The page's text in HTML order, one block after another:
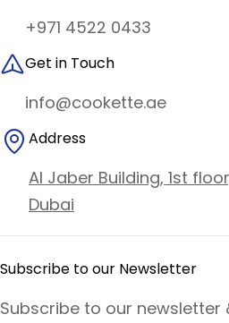
+971 4522 0433
Get in Touch
info@cookette.ae
Address
Al Jaber Building, 1st
Dubai
Subscribe to our Newsletter
Subscribe to our newsletter